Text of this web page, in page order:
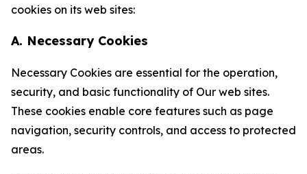
cookies on its web sites:
A. Necessary Cookies
Necessary Cookies are essential for the operation,
security, and basic functionality of Our web sites.
These cookies enable core features such as page
navigation, security controls, and access to protected
areas.